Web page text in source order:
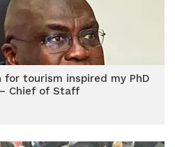
for tourism inspired my PhD
Chief of Staff